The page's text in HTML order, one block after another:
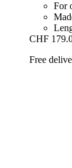
For
CHF
Free